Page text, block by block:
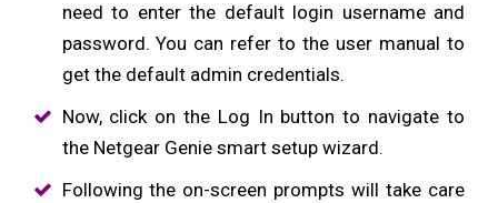
need to enter the default login username and
password. You can refer to the user manual to
get the default admin credentials.
Now, click on the Log In button to navigate to
the Netgear Genie smart setup wizard.
Following the on-screen prompts will take care